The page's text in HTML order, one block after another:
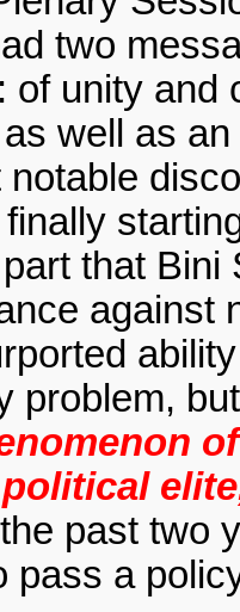
two
of unity and
well as
that
against
problem,
past two
pass a